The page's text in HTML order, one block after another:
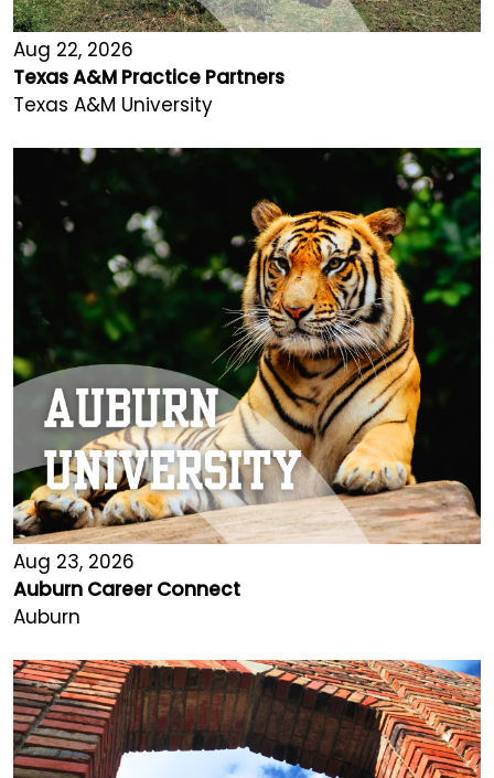
Aug 22, 2026
Texas A&M Practice Partners
Texas A&M University
Aug 23, 2026
Auburn Career Connect
Auburn